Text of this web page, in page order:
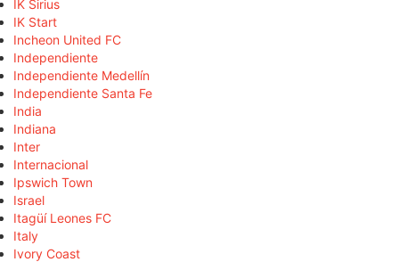
IK Sirius
IK Start
Incheon United FC
Independiente
Independiente Medellín
Independiente Santa Fe
India
Indiana
Inter
Internacional
Ipswich Town
Israel
Itagüí Leones FC
Italy
Ivory Coast